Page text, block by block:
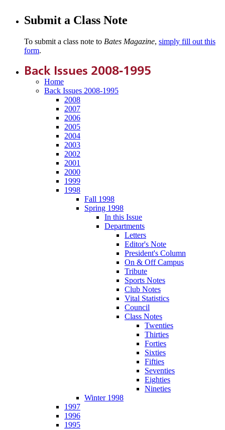
Submit a Class Note
To submit a class note to Bates Magazine, simply fill out this
form.
Back Issues 2008-1995
Home
Back Issues 2008-1995
2008
2007
2006
2005
2004
2003
2002
2001
2000
1999
1998
Fall 1998
Spring 1998
In this Issue
Departments
Letters
Editor's Note
President's Column
On & Off Campus
Tribute
Sports Notes
Club Notes
Vital Statistics
Council
Class Notes
Twenties
Thirties
Forties
Sixties
Fifties
Seventies
Eighties
Nineties
Winter 1998
1997
1996
1995